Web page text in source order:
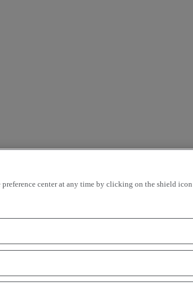
center at any time by clicking on the shield